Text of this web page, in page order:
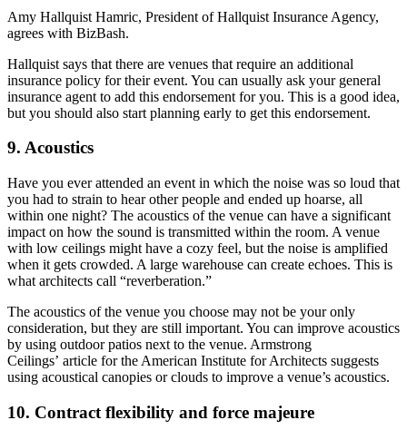
Amy Hallquist Hamric, President of Hallquist Insurance Agency,
agrees with BizBash.
Hallquist says that there are venues that require an additional
insurance policy for their event. You can usually ask your general
insurance agent to add this endorsement for you. This is a good idea,
but you should also start planning early to get this endorsement.
9. Acoustics
Have you ever attended an event in which the noise was so loud that
you had to strain to hear other people and ended up hoarse, all
within one night? The acoustics of the venue can have a significant
impact on how the sound is transmitted within the room. A venue
with low ceilings might have a cozy feel, but the noise is amplified
when it gets crowded. A large warehouse can create echoes. This is
what architects call “reverberation.”
The acoustics of the venue you choose may not be your only
consideration, but they are still important. You can improve acoustics
by using outdoor patios next to the venue. Armstrong
Ceilings’ article for the American Institute for Architects suggests
using acoustical canopies or clouds to improve a venue’s acoustics.
10. Contract flexibility and force majeure